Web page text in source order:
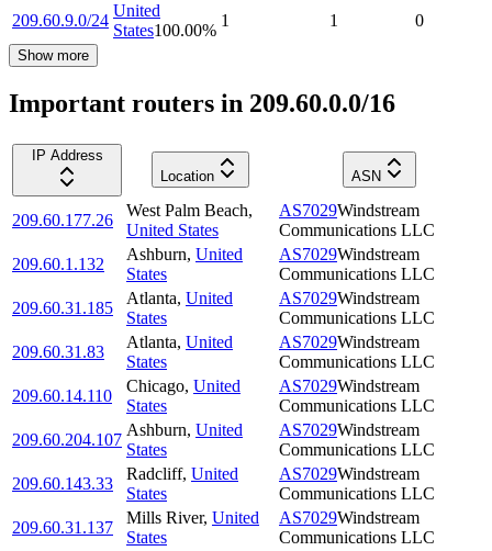
209.60.9.0/24
United
States100.00%
1 1 0
Show more
Important routers in 209.60.0.0/16
IP Address
Location
ASN
209.60.177.26
West Palm Beach,
United States
AS7029Windstream
Communications LLC
209.60.1.132
Ashburn, United
States
AS7029Windstream
Communications LLC
209.60.31.185
Atlanta, United
States
AS7029Windstream
Communications LLC
209.60.31.83
Atlanta, United
States
AS7029Windstream
Communications LLC
209.60.14.110
Chicago, United
States
AS7029Windstream
Communications LLC
209.60.204.107
Ashburn, United
States
AS7029Windstream
Communications LLC
209.60.143.33
Radcliff, United
States
AS7029Windstream
Communications LLC
209.60.31.137
Mills River, United
States
AS7029Windstream
Communications LLC